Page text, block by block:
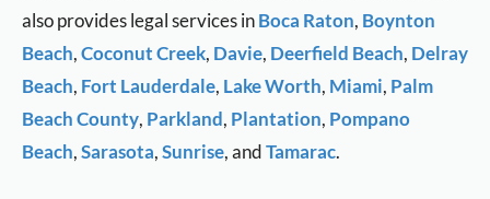
also provides legal services inBoca Raton, Boynton
Beach,Coconut Creek, Davie, Deerfield Beach, Delray
Beach, Fort Lauderdale, Lake Worth, Miami, Palm
Beach County, Parkland, Plantation, Pompano
Beach,Sarasota,Sunrise, andTamarac.